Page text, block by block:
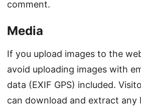
comment.
Media
If you upload images to the
avoid uploading images with
data (EXIF GPS) included.
can download and extract any